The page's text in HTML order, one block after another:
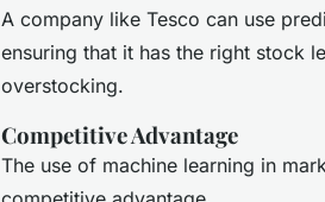
A company like Tesco can use
ensuring that it has the right stock
overstocking.
Competitive Advantage
The use of machine learning in